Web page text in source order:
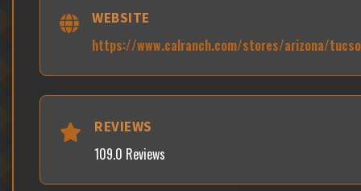
WEBSITE
https://www.calranch.com/stores/arizona/
REVIEWS
109.0 Reviews